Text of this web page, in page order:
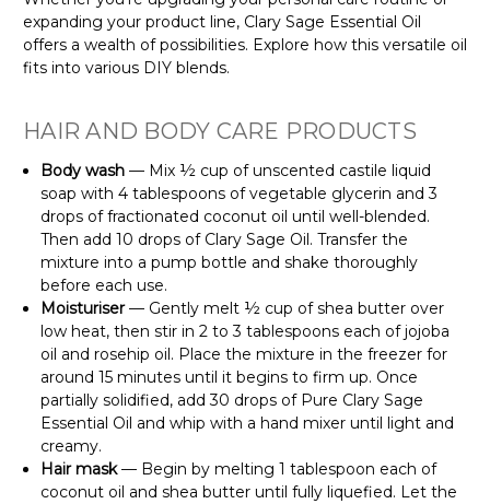
expanding your product line, Clary Sage Essential Oil
offers a wealth of possibilities. Explore how this versatile oil
fits into various DIY blends.
HAIR AND BODY CARE PRODUCTS
Body wash— Mix ½ cup of unscented castile liquid
soap with 4 tablespoons of vegetable glycerin and 3
drops of fractionated coconut oil until well-blended.
Then add 10 drops of Clary Sage Oil. Transfer the
mixture into a pump bottle and shake thoroughly
before each use.
Moisturiser— Gently melt ½ cup of shea butter over
low heat, then stir in 2 to 3 tablespoons each of jojoba
oil and rosehip oil. Place the mixture in the freezer for
around 15 minutes until it begins to firm up. Once
partially solidified, add 30 drops of Pure Clary Sage
Essential Oil and whip with a hand mixer until light and
creamy.
Hair mask— Begin by melting 1 tablespoon each of
coconut oil and shea butter until fully liquefied. Let the